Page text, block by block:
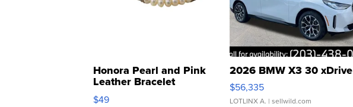
Honora Pearl and Pink
Leather Bracelet
Adjustable Buckle Clo...
$49
2026 BMW X3 30 xDrive
$56,335
LOTLINX A. | sellwild.com